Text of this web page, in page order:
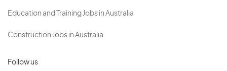
Education and Training Jobs in Australia
Construction Jobs in Australia
Follow us